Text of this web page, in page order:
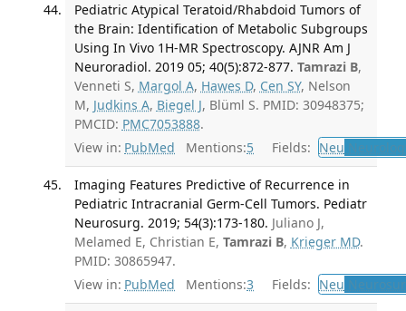
Pediatric Atypical Teratoid/Rhabdoid Tumors of
the Brain: Identification of Metabolic Subgroups
Using In Vivo 1H-MR Spectroscopy. AJNR Am J
Neuroradiol. 2019 05; 40(5):872-877. Tamrazi B,
Venneti S, Margol A, Hawes D, Cen SY, Nelson
M, Judkins A, Biegel J, Blüml S. PMID: 30948375;
PMCID: PMC7053888.
View in: PubMed Mentions:5 Fields: Neu
Imaging Features Predictive of Recurrence in
Pediatric Intracranial Germ-Cell Tumors. Pediatr
Neurosurg. 2019; 54(3):173-180. Juliano J,
Melamed E, Christian E, Tamrazi B, Krieger MD.
PMID: 30865947.
View in: PubMed Mentions:3 Fields: Neu